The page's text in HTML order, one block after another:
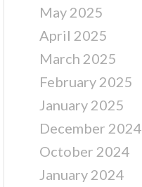
May 2025
April 2025
March 2025
February 2025
January 2025
December 2024
October 2024
January 2024